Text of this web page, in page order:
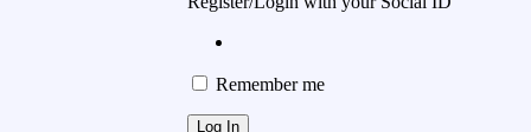
Remember me